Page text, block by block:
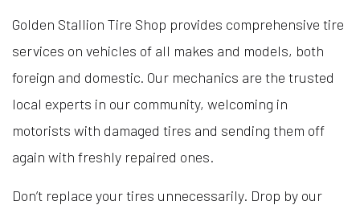
Golden Stallion Tire Shop provides comprehensive tire
services on vehicles of all makes and models, both
foreign and domestic. Our mechanics are the trusted
local experts in our community, welcoming in
motorists with damaged tires and sending them off
again with freshly repaired ones.
Don’t replace your tires unnecessarily. Drop by our